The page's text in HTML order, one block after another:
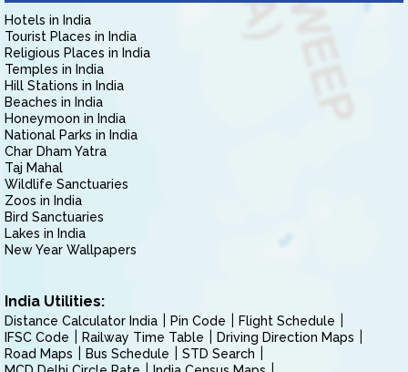
Hotels in India
Tourist Places in India
Religious Places in India
Temples in India
Hill Stations in India
Beaches in India
Honeymoon in India
National Parks in India
Char Dham Yatra
Taj Mahal
Wildlife Sanctuaries
Zoos in India
Bird Sanctuaries
Lakes in India
New Year Wallpapers
India Utilities:
Distance Calculator India Pin Code
Flight Schedule
IFSC Code
Railway Time Table
Driving Direction Maps
Road Maps
Bus Schedule
STD Search